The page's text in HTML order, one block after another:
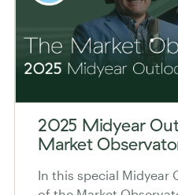
2025 Midyear
Market
In this special Midyear